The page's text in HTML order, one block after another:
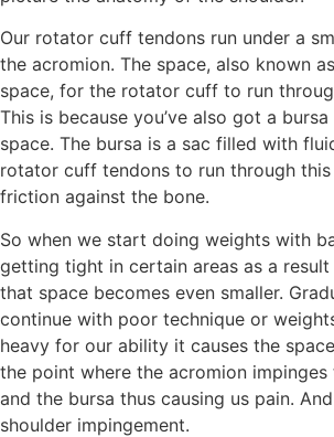
Our rotator cuff tendons run under a
the acromion. The space, also known
space, for the rotator cuff to run
This is because you’ve also got a
space. The bursa is a sac filled with
rotator cuff tendons to run through
friction against the bone.
So when we start doing weights with
getting tight in certain areas as a
that space becomes even smaller.
continue with poor technique or
heavy for our ability it causes the
the point where the acromion
and the bursa thus causing us pain.
shoulder impingement.